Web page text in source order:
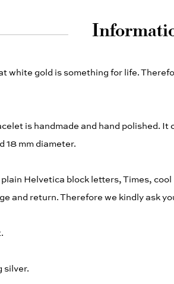
white gold is something for life.
is handmade and hand polished. It
18 mm diameter.
Helvetica block letters, Times,
and return. Therefore we kindly ask
silver.